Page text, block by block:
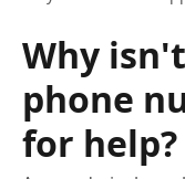
Why
phone
for help?